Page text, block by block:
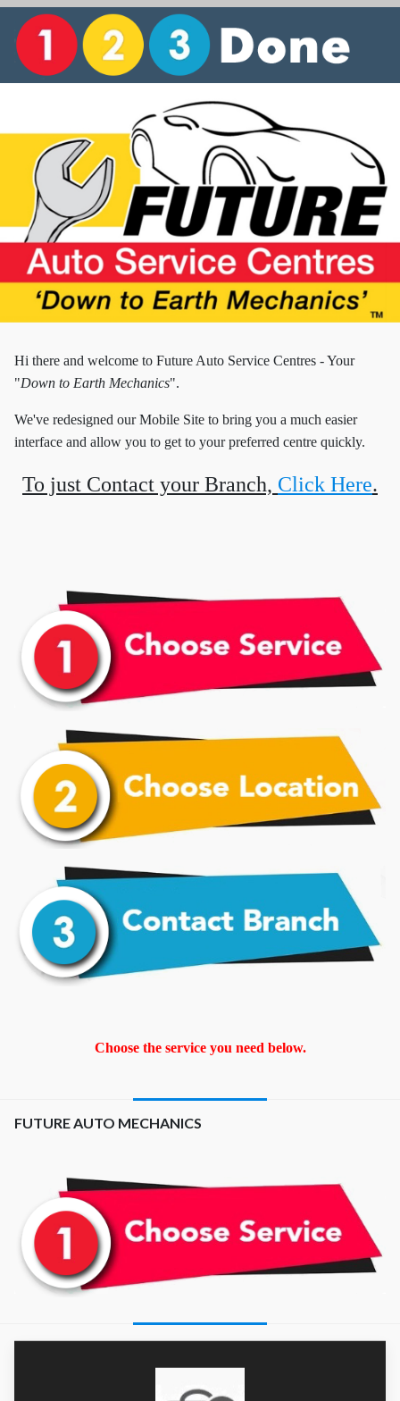
Hi there and welcome to Future Auto Service Centres - Your
"Down to Earth Mechanics".
We've redesigned our Mobile Site to bring you a much easier
interface and allow you to get to your preferred centre quickly.
To just Contact your Branch, Click Here.
Choose the service you need below.
FUTURE AUTO MECHANICS